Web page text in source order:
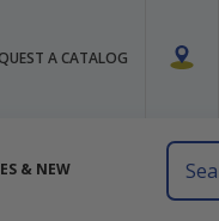
A CATALOG
& NEW
Search